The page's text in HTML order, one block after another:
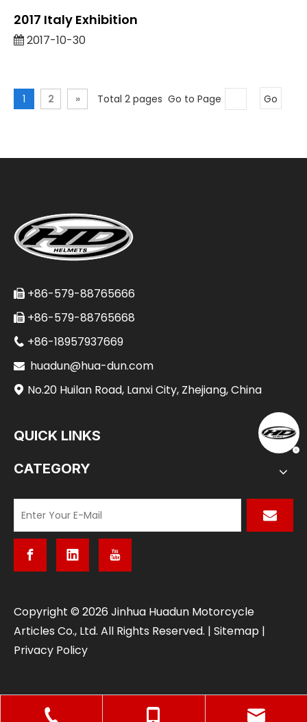
2017 Italy Exhibition
2017-10-30
1 2 » Total 2 pages Go to Page Go
 +86-579-88765666
 +86-579-88765668
 +86-18957937669
 huadun@hua-dun.com
 No.20 Huilan Road, Lanxi City, Zhejiang, China
QUICK LINKS
CATEGORY
​Copyright © 2026 Jinhua Huadun Motorcycle
Articles Co., Ltd. All Rights Reserved. | Sitemap |
Privacy Policy